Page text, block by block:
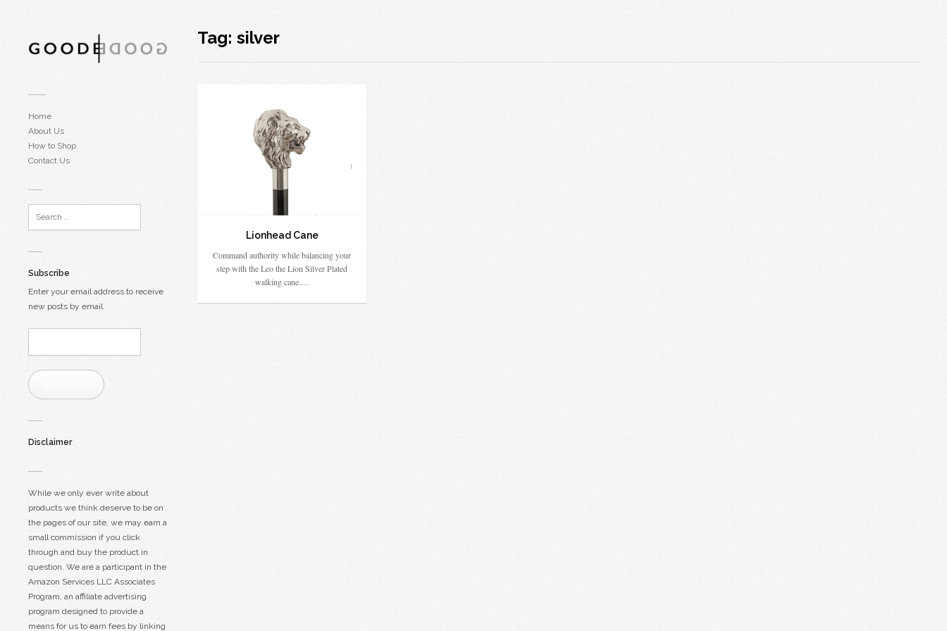
Home
About Us
How to Shop
Contact Us
Subscribe
Enter your email address to receive
new posts by email.
Disclaimer
While we only ever write about
products we think deserve to be on
the pages of our site, we may earn a
small commission if you click
through and buy the product in
question. We are a participant in the
Amazon Services LLC Associates
Program, an affiliate advertising
program designed to provide a
means for us to earn fees by linking
Tag: silver
Lionhead Cane
Command authority while balancing your
step with the Leo the Lion Silver Plated
walking cane.…